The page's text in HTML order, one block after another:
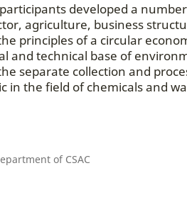
developed a
agriculture, business
principles of a circular
and technical base of
separate collection and
in the field of chemicals and
of CSAC